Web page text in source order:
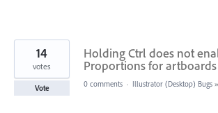
Holding Ctrl does not
Proportions for artboards
14
votes
Vote 0 comments · Illustrator (Desktop) Bugs »